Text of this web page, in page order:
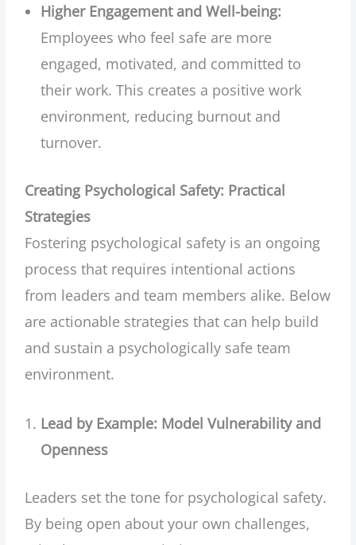
Higher Engagement and Well-being:
Employees who feel safe are more
engaged, motivated, and committed to
their work. This creates a positive work
environment, reducing burnout and
turnover.
Creating Psychological Safety: Practical
Strategies
Fostering psychological safety is an ongoing
process that requires intentional actions
from leaders and team members alike. Below
are actionable strategies that can help build
and sustain a psychologically safe team
environment.
Lead by Example: Model Vulnerability and
Openness
Leaders set the tone for psychological safety.
By being open about your own challenges,